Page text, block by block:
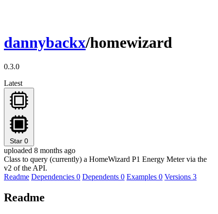
dannybackx/homewizard
0.3.0
Latest
Star 0
uploaded 8 months ago
Class to query (currently) a HomeWizard P1 Energy Meter via the
v2 of the API.
Readme Dependencies 0 Dependents 0 Examples 0 Versions 3
Readme